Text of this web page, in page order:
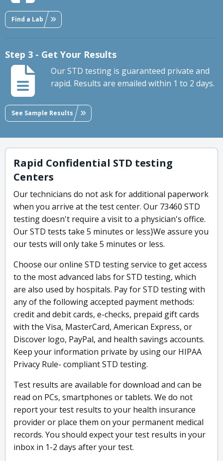
Find a Lab
Step 3 - Get Your Results
Our STD testing is guaranteed private and
rapid. Results are emailed within 1 to 2 days.
See Sample Results
Rapid Confidential STD testing
Centers
Our technicians do not ask for additional paperwork
when you arrive at the test center. Our 73460 STD
testing doesn't require a visit to a physician's office.
Our STD tests take 5 minutes or less}We assure you
our tests will only take 5 minutes or less.
Choose our online STD testing service to get access
to the most advanced labs for STD testing, which
are also used by hospitals. Pay for STD testing with
any of the following accepted payment methods:
credit and debit cards, e-checks, prepaid gift cards
with the Visa, MasterCard, American Express, or
Discover logo, PayPal, and health savings accounts.
Keep your information private by using our HIPAA
Privacy Rule- compliant STD testing.
Test results are available for download and can be
read on PCs, smartphones or tablets. We do not
report your test results to your health insurance
provider or place them on your permanent medical
records. You should expect your test results in your
inbox in 1-2 days after your test.